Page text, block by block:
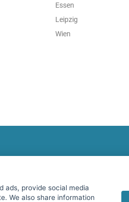
Essen
Leipzig
Wien
Subscribe here for our newsletter and
ads, provide social media
We also share information